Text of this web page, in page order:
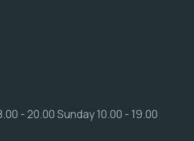
- 20.00 Sunday 10.00 - 19.00